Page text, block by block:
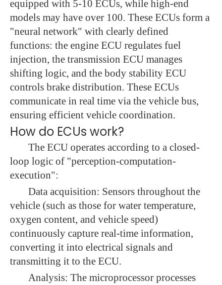
equipped with 5-10 ECUs, while high-end
models may have over 100. These ECUs form a
"neural network" with clearly defined
functions: the engine ECU regulates fuel
injection, the transmission ECU manages
shifting logic, and the body stability ECU
controls brake distribution. These ECUs
communicate in real time via the vehicle bus,
ensuring efficient vehicle coordination.
How do ECUs work?
The ECU operates according to a closed-
loop logic of "perception-computation-
execution":
Data acquisition: Sensors throughout the
vehicle (such as those for water temperature,
oxygen content, and vehicle speed)
continuously capture real-time information,
converting it into electrical signals and
transmitting it to the ECU.
Analysis: The microprocessor processes